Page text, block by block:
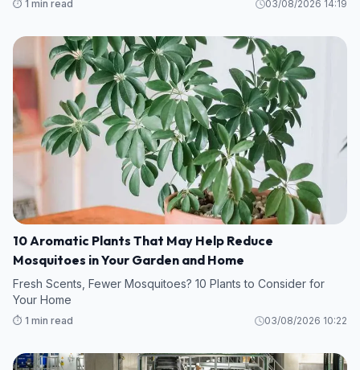
⏱️ 1 min read 03/08/2026 14:19
10 Aromatic Plants That May Help Reduce
Mosquitoes in Your Garden and Home
Fresh Scents, Fewer Mosquitoes? 10 Plants to Consider for
Your Home
⏱️ 1 min read 03/08/2026 10:22